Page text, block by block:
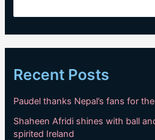
Recent Posts
Paudel thanks Nepal’s fans for
Shaheen Afridi shines with ball
spirited Ireland